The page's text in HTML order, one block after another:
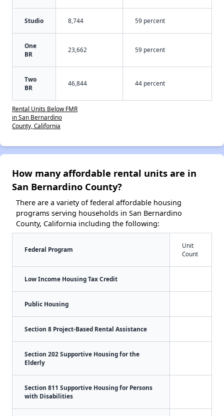
Studio 8,744 59 percent
One
BR
23,662 59 percent
Two
BR
46,844 44 percent
Rental Units Below FMR
in San Bernardino
County, California
How many affordable rental units are in
San Bernardino County?
There are a variety of federal affordable housing
programs serving households in San Bernardino
County, California including the following:
Federal Program
Unit
Count
Low Income Housing Tax Credit
Public Housing
Section 8 Project-Based Rental Assistance
Section 202 Supportive Housing for the
Elderly
Section 811 Supportive Housing for Persons
with Disabilities